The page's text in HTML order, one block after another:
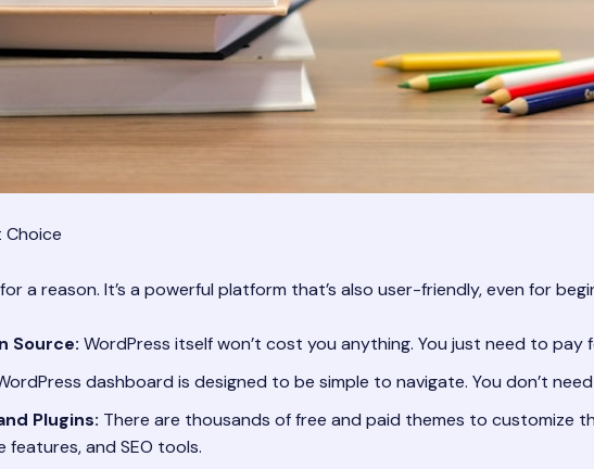
a reason. It’s a powerful platform that’s also user-friendly, even for
Source: WordPress itself won’t cost you anything. You just need to pay
dashboard is designed to be simple to navigate. You don’t
Plugins: There are thousands of free and paid themes to customize
features, and SEO tools.